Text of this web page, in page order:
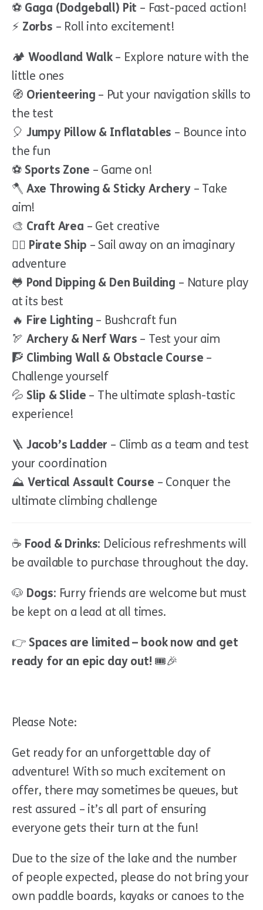
⚽ Gaga (Dodgeball) Pit – Fast-paced action!
⚡ Zorbs – Roll into excitement!
🏕 Woodland Walk– Explore nature with the
little ones
🧭 Orienteering – Put your navigation skills to
the test
🎈 Jumpy Pillow & Inflatables – Bounce into
the fun
⚽ Sports Zone – Game on!
🪓 Axe Throwing & Sticky Archery– Take
aim!
🎨 Craft Area – Get creative
🏴‍☠️ Pirate Ship – Sail away on an imaginary
adventure
🐸 Pond Dipping & Den Building – Nature play
at its best
🔥 Fire Lighting – Bushcraft fun
🏹 Archery & Nerf Wars – Test your aim
🧗 Climbing Wall & Obstacle Course –
Challenge yourself
💦 Slip & Slide – The ultimate splash-tastic
experience!
🪜 Jacob’s Ladder – Climb as a team and test
your coordination
⛰ Vertical Assault Course – Conquer the
ultimate climbing challenge
☕ Food & Drinks: Delicious refreshments will
be available to purchase throughout the day.
🐶 Dogs: Furry friends are welcome but must
be kept on a lead at all times.
👉 Spaces are limited – book now and get
ready for an epic day out! 🎟🎉
Please Note:
Get ready for an unforgettable day of
adventure! With so much excitement on
offer, there may sometimes be queues, but
rest assured – it’s all part of ensuring
everyone gets their turn at the fun!
Due to the size of the lake and the number
of people expected, please do not bring your
own paddle boards, kayaks or canoes to the